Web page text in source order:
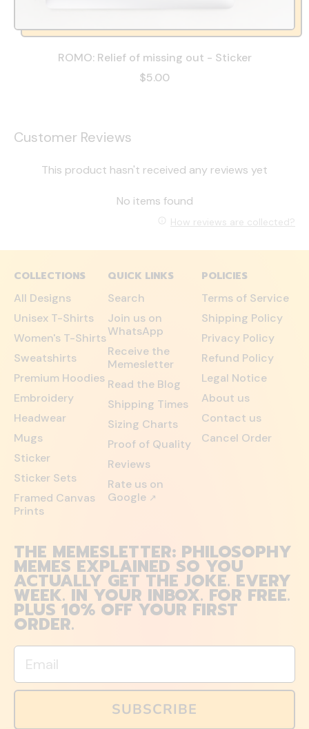
ROMO: Relief of missing out - Sticker
$5.00
Customer Reviews
This product hasn't received any reviews yet
No items found
How reviews are collected?
COLLECTIONS
All Designs
Unisex T-Shirts
Women's T-Shirts
Sweatshirts
Premium Hoodies
Embroidery
Headwear
Mugs
Sticker
Sticker Sets
Framed Canvas
Prints
QUICK LINKS
Search
Join us on
WhatsApp
Receive the
Memesletter
Read the Blog
Shipping Times
Sizing Charts
Proof of Quality
Reviews
Rate us on
Google ↗
POLICIES
Terms of Service
Shipping Policy
Privacy Policy
Refund Policy
Legal Notice
About us
Contact us
Cancel Order
THE MEMESLETTER: PHILOSOPHY
MEMES EXPLAINED SO YOU
ACTUALLY GET THE JOKE. EVERY
WEEK. IN YOUR INBOX. FOR FREE.
PLUS 10% OFF YOUR FIRST
ORDER.
Email
SUBSCRIBE